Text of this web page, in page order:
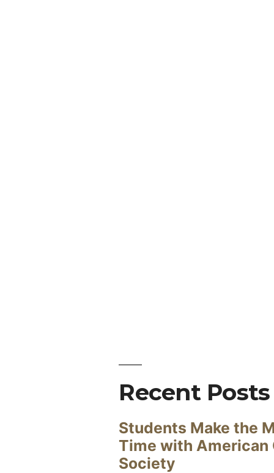
Recent Posts
Students Make the
Time with American
Society